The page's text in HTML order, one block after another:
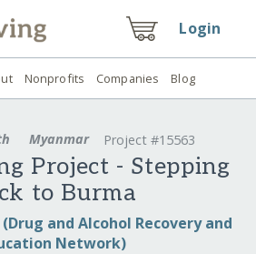
Login
Nonprofits Companies Blog
Myanmar Project #15563
Project - Stepping
to Burma
and Alcohol Recovery and
Network)